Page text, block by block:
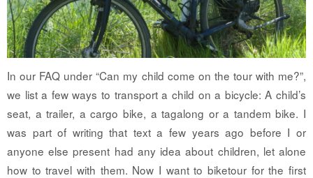
In our FAQ under “Can my child come on the tour with me?”,
we list a few ways to transport a child on a bicycle: A child’s
seat, a trailer, a cargo bike, a tagalong or a tandem bike. I
was part of writing that text a few years ago before I or
anyone else present had any idea about children, let alone
how to travel with them. Now I want to biketour for the first